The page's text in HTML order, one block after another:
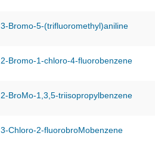
3-Bromo-5-(trifluoromethyl)aniline
2-Bromo-1-chloro-4-fluorobenzene
2-BroMo-1,3,5-triisopropylbenzene
3-Chloro-2-fluorobroMobenzene